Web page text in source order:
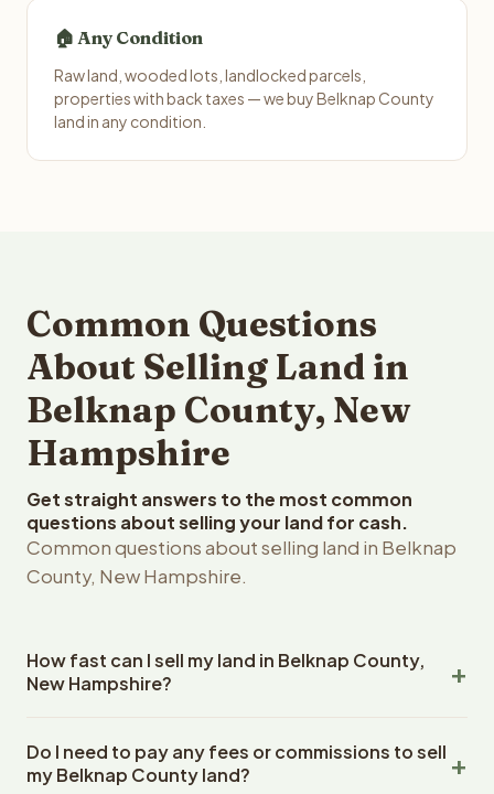
🏠 Any Condition
Raw land, wooded lots, landlocked parcels,
properties with back taxes — we buy Belknap County
land in any condition.
Common Questions
About Selling Land in
Belknap County, New
Hampshire
Get straight answers to the most common
questions about selling your land for cash.
Common questions about selling land in Belknap
County, New Hampshire.
How fast can I sell my land in Belknap County,
New Hampshire?
County, New Hampshire land within 24 hours of receiving
your property details. Once you accept the offer,
Do I need to pay any fees or commissions to sell
my Belknap County land?